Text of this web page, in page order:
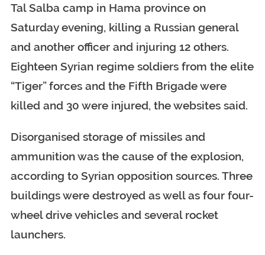
Tal Salba camp in Hama province on
Saturday evening, killing a Russian general
and another officer and injuring 12 others.
Eighteen Syrian regime soldiers from the elite
“Tiger” forces and the Fifth Brigade were
killed and 30 were injured, the websites said.
Disorganised storage of missiles and
ammunition was the cause of the explosion,
according to Syrian opposition sources. Three
buildings were destroyed as well as four four-
wheel drive vehicles and several rocket
launchers.